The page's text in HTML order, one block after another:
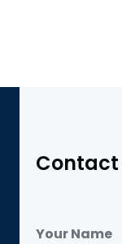
Contact
Your Name